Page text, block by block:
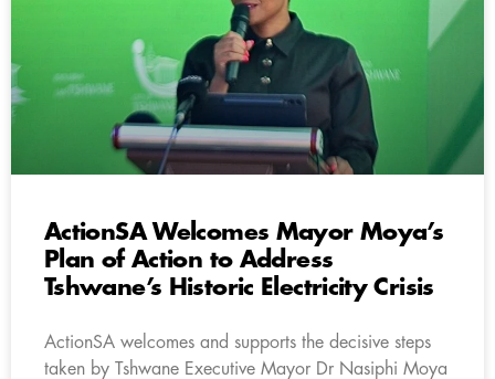
ActionSA Welcomes Mayor Moya’s
Plan of Action to Address
Tshwane’s Historic Electricity Crisis
ActionSA welcomes and supports the decisive steps
taken by Tshwane Executive Mayor Dr Nasiphi Moya